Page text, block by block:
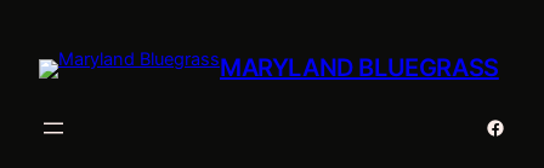
content
MARYLAND BLUEGRASS